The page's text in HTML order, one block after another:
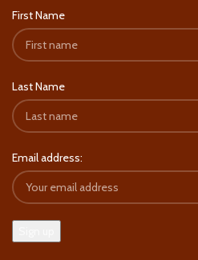
First Name
Last Name
Email address: